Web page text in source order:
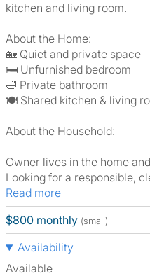
kitchen and living room.
About the Home:
🏡 Quiet and private space
🛏️ Unfurnished bedroom
🛁 Private bathroom
🍽️ Shared kitchen & living
About the Household:
Owner lives in the home
Looking for a responsible,
Read more
$800 monthly (small)
Availability
Available